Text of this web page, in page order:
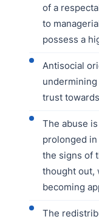
of a
to
possess a
Antisocial
trust
The abuse
prolonged
the signs of
thought out,
becoming
The